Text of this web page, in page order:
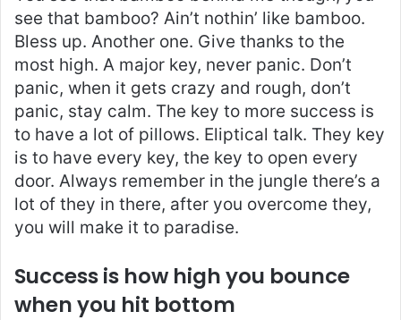
see that bamboo? Ain’t nothin’ like bamboo.
Bless up. Another one. Give thanks to the
most high. A major key, never panic. Don’t
panic, when it gets crazy and rough, don’t
panic, stay calm. The key to more success is
to have a lot of pillows. Eliptical talk. They key
is to have every key, the key to open every
door. Always remember in the jungle there’s a
lot of they in there, after you overcome they,
you will make it to paradise.
Success is how high you bounce
when you hit bottom